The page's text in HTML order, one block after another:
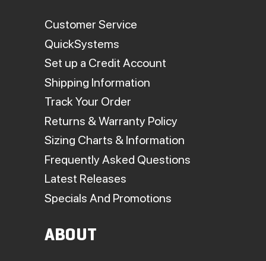
Customer Service
QuickSystems
Set up a Credit Account
Shipping Information
Track Your Order
Returns & Warranty Policy
Sizing Charts & Information
Frequently Asked Questions
Latest Releases
Specials And Promotions
ABOUT